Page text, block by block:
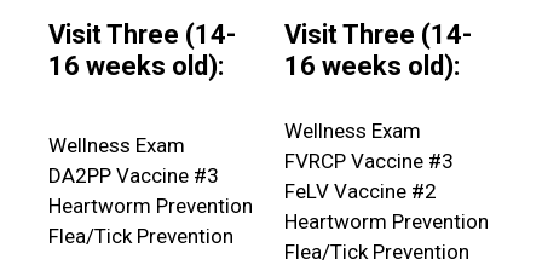
Visit Three (14-
16 weeks old):
Visit Three (14-
16 weeks old):
Wellness Exam
DA2PP Vaccine #3
Heartworm Prevention
Flea/Tick Prevention
Wellness Exam
FVRCP Vaccine #3
FeLV Vaccine #2
Heartworm Prevention
Flea/Tick Prevention